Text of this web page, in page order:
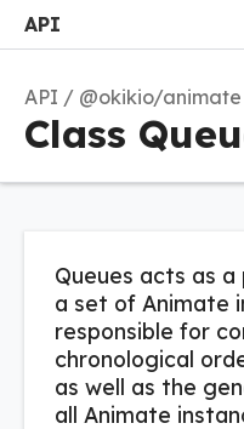
API
API @okikio/animate
Class
Queues acts as
a set of Animate
responsible for
chronological
as well as the
all Animate